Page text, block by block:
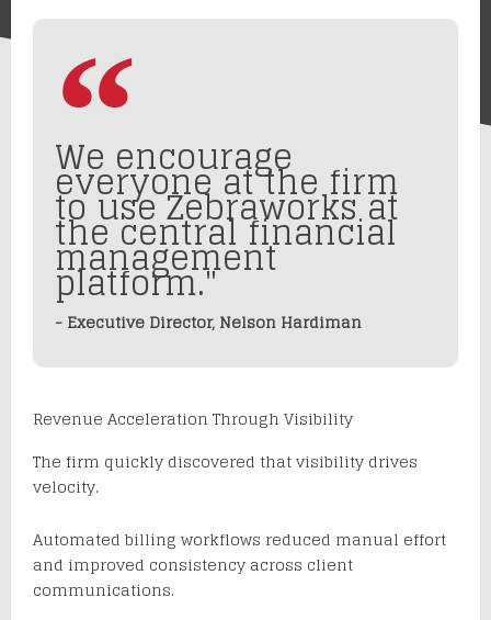
We encourage
everyone at the firm
to use Zebraworks at
the central financial
management
platform."
- Executive Director, Nelson Hardiman
Revenue Acceleration Through Visibility
The firm quickly discovered that visibility drives
velocity.
Automated billing workflows reduced manual effort
and improved consistency across client
communications.